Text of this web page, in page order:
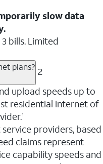
slow data
bills. Limited
plans? 2
upload speeds up to
residential internet of
1
providers, based
claims represent
capability speeds and